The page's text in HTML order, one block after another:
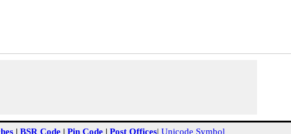
| BSR Code | Pin Code | Post Offices| Unicode Symbol